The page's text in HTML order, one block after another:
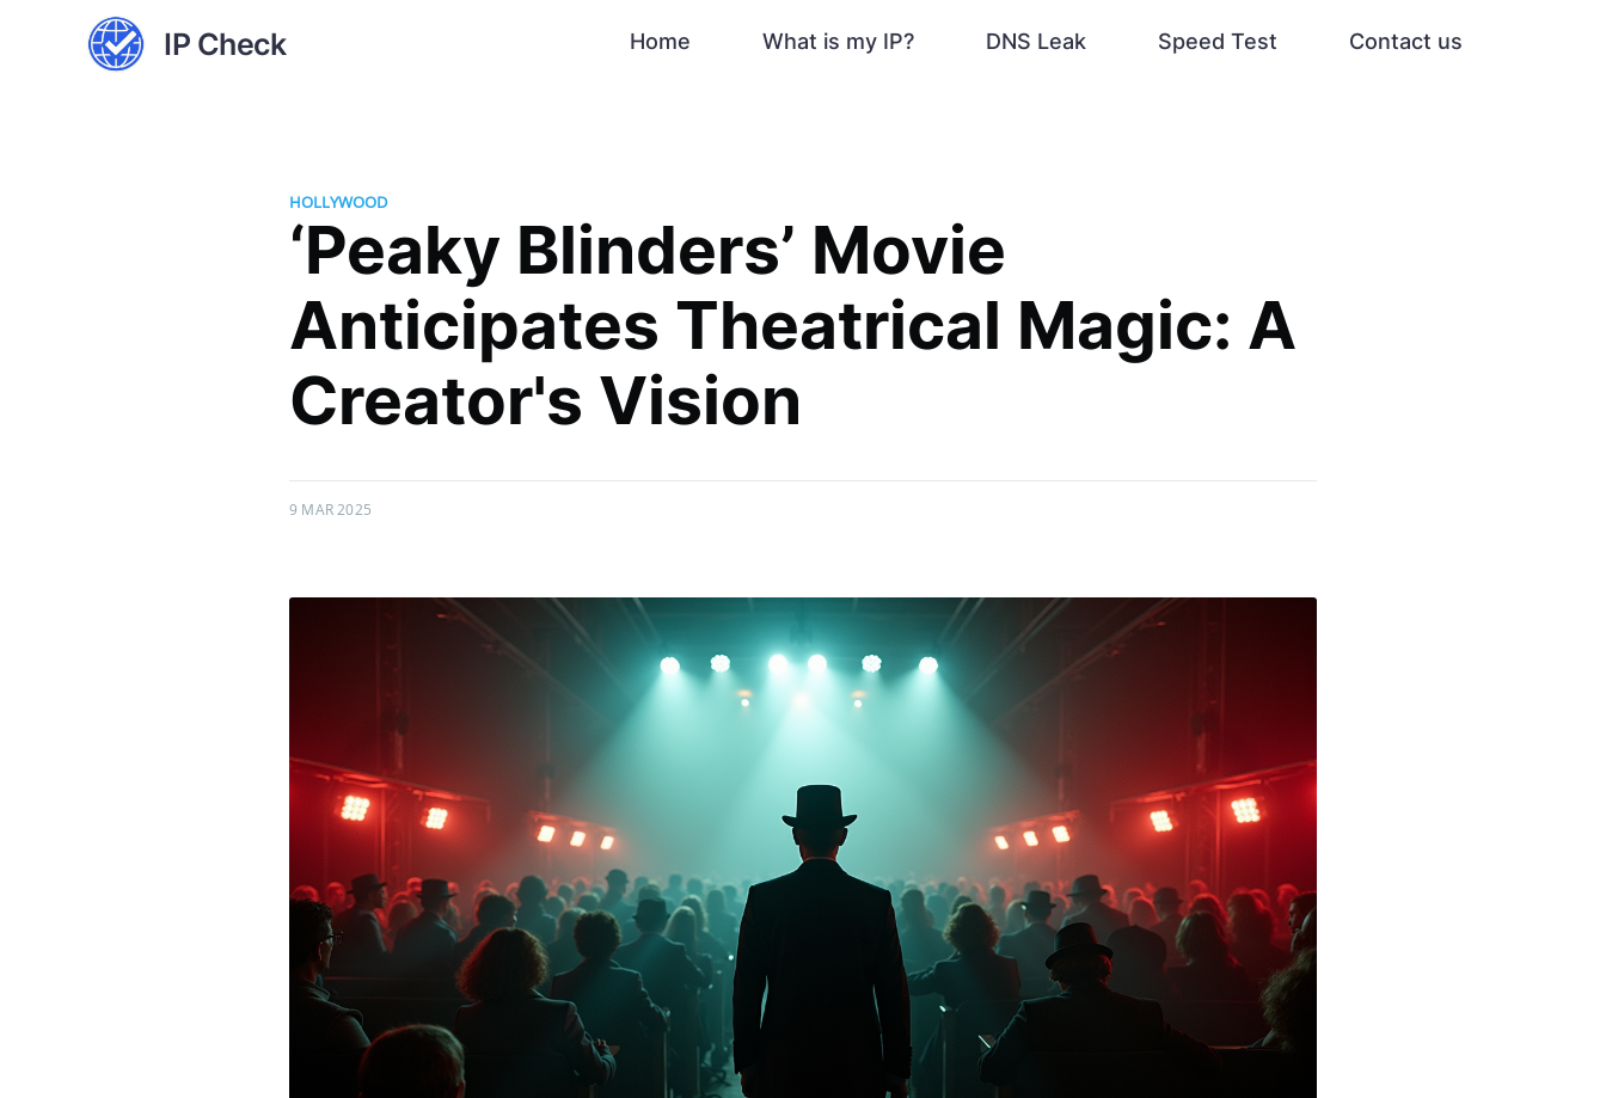
IP Check Home What is my IP? DNS Leak Speed Test Contact us
HOLLYWOOD
‘Peaky Blinders’ Movie
Anticipates Theatrical Magic: A
Creator's Vision
9 MAR 2025